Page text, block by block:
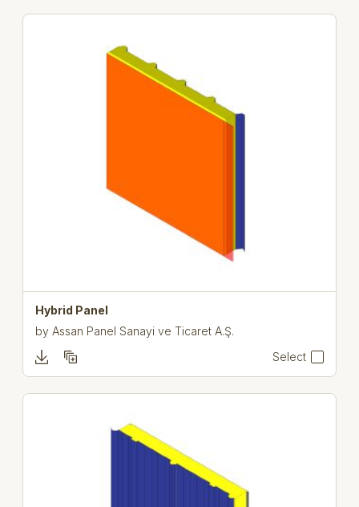
Hybrid Panel
by Assan Panel Sanayi ve Ticaret A.Ş.
Select